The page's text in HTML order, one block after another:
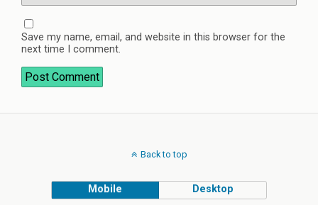
Save my name, email, and website in this browser for the
next time I comment.
Back to top
Mobile Desktop